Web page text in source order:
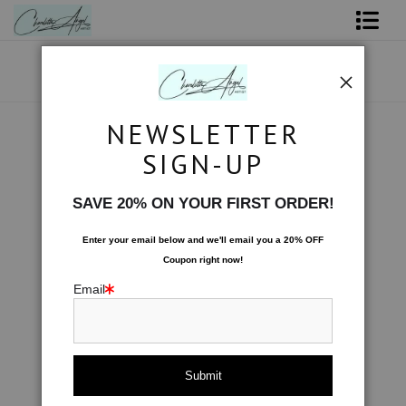
NEW - Florals
Water>Fish Swimming Serenely
< Previous
| Next >
NEWSLETTER
SIGN-UP
SAVE 20% ON YOUR FIRST ORDER!
Enter your email below and we'll email you a 20% OFF
Coupon right now!
Email